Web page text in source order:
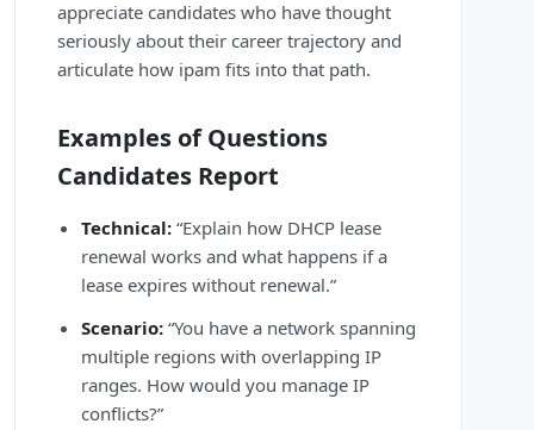
appreciate candidates who have thought
seriously about their career trajectory and
articulate how ipam fits into that path.
Examples of Questions
Candidates Report
Technical: “Explain how DHCP lease
renewal works and what happens if a
lease expires without renewal.”
Scenario: “You have a network spanning
multiple regions with overlapping IP
ranges. How would you manage IP
conflicts?”